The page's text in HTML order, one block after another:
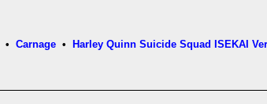
• Carnage • Harley Quinn Suicide Squad ISEKAI